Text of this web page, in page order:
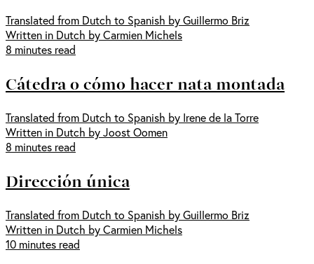
Translated from Dutch to Spanish by Guillermo Briz
Written in Dutch by Carmien Michels
8 minutes read
Cátedra o cómo hacer nata montada
Translated from Dutch to Spanish by Irene de la Torre
Written in Dutch by Joost Oomen
8 minutes read
Dirección única
Translated from Dutch to Spanish by Guillermo Briz
Written in Dutch by Carmien Michels
10 minutes read